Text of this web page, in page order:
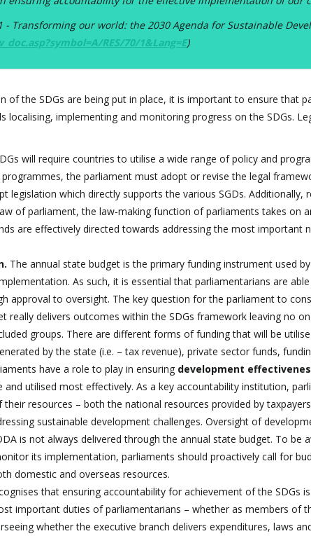
- Transforming our world: the 2030 Agenda for Sustainable
RES/70/1&Lang=E)
of the SDGs are being put in place, it is important to ensure that
implementing and monitoring progress on the SDGs.
will require countries to utilise a wide range of policy and
the parliament must adopt or revise the legal
legislation which directly supports the various SGDs. Additionally,
of parliament, the law-making function of parliaments takes on
are effectively directed towards addressing the most important
The annual state budget is the primary funding instrument used
As such, it is essential that parliamentarians are
approval to oversight. The key question for the parliament to
really delivers outcomes within the SDGs framework leaving no
groups. There are different forms of funding that will be
by the state (i.e. – tax revenue), private sector funds,
have a role to play in ensuring development
and utilised most effectively. As a key accountability institution,
resources – both the national resources provided by
sustainable development challenges. Oversight of
is not always delivered through the annual state budget. To be
its implementation, parliaments should proactively call for
domestic and overseas resources.
that ensuring accountability for achievement of the SDGs
important duties of parliamentarians – whether as members of
whether the executive branch delivers expenditures, laws